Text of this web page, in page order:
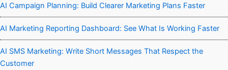
AI Campaign Planning: Build Clearer Marketing Plans Faster
AI Marketing Reporting Dashboard: See What Is Working Faster
AI SMS Marketing: Write Short Messages That Respect the
Customer